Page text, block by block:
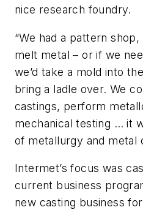
nice research foundry.
“We had a pattern
melt metal – or if we
we’d take a mold into
bring a ladle over. We
castings, perform
mechanical testing … it
of metallurgy and metal
Intermet’s focus was
current business
new casting business